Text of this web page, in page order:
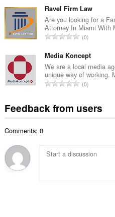
o
f
r
a
i
n
g
s
m
b
e
o
f
r
a
i
n
:
t
a
l
n
m
b
e
f
r
i
s
Ravel Firm Law
Are you looking for a
Attorney In Miami With
T
t
a
l
n
m
b
o
f
0
Media Koncept
We are a local media
unique way of working.
T
a
u
m
r
0
Feedback from users
Comments: 0